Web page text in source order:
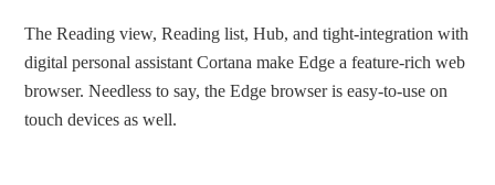
The Reading view, Reading list, Hub, and tight-integration with
digital personal assistant Cortana make Edge a feature-rich web
browser. Needless to say, the Edge browser is easy-to-use on
touch devices as well.